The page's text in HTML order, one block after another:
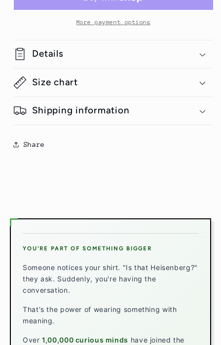
Sleeve
sizes
Sleeve
T-
More payment options
Details
Size chart
Shipping information
Share
YOU'RE PART OF SOMETHING BIGGER
Someone notices your shirt. "Is that Heisenberg?"
they ask. Suddenly, you're having the
conversation.
That's the power of wearing something with
meaning.
Over1,00,000 curious minds have joined the